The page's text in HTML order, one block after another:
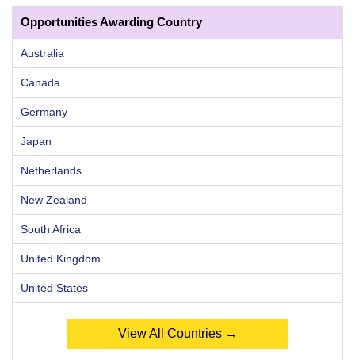
Opportunities Awarding Country
Australia
Canada
Germany
Japan
Netherlands
New Zealand
South Africa
United Kingdom
United States
View All Countries →